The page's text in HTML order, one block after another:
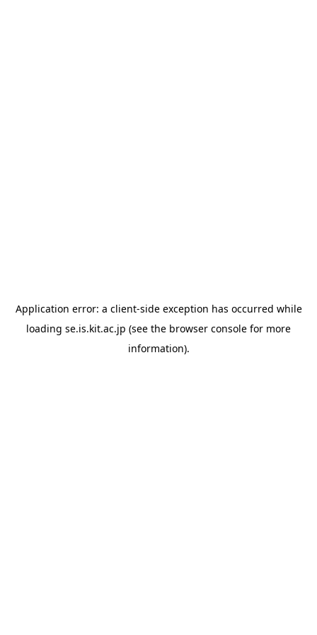
Application error: a client-side exception has occurred while
loading se.is.kit.ac.jp (see the browser console for more
information).